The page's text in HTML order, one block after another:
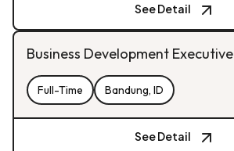
See Detail
Business Development Executive
Full-Time Bandung, ID
See Detail